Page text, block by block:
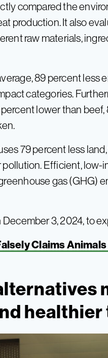
compared the
production. It also
raw materials,
89 percent less
categories.
lower than
79 percent less
Efficient, low-
gas (GHG)
3, 2024, to
Claims Animals
healthier